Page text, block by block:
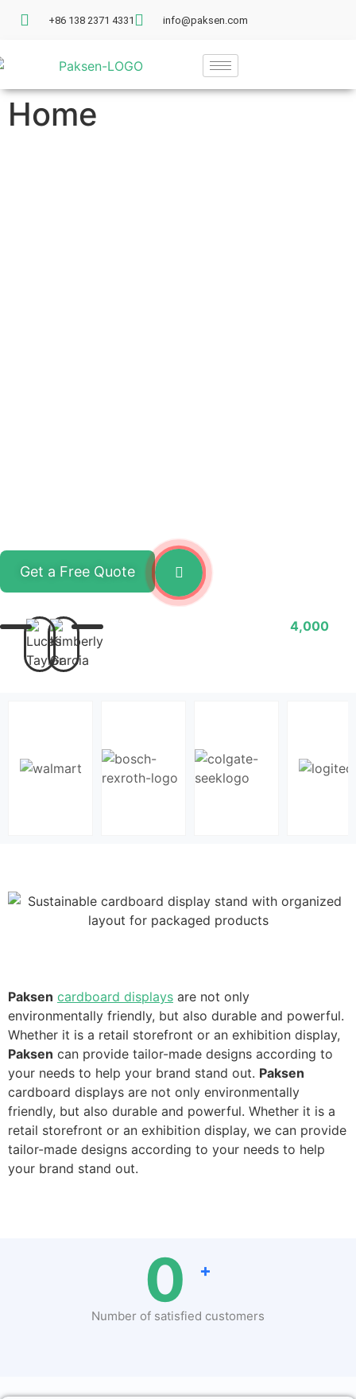
+86 138 2371 4331 info@paksen.com
Home
Get a Free Quote Watch Video
4,000
Paksen cardboard displays are not only
environmentally friendly, but also durable and powerful.
Whether it is a retail storefront or an exhibition display,
Paksen can provide tailor-made designs according to
your needs to help your brand stand out. Paksen
cardboard displays are not only environmentally
friendly, but also durable and powerful. Whether it is a
retail storefront or an exhibition display, we can provide
tailor-made designs according to your needs to help
your brand stand out.
0 +
Number of satisfied customers